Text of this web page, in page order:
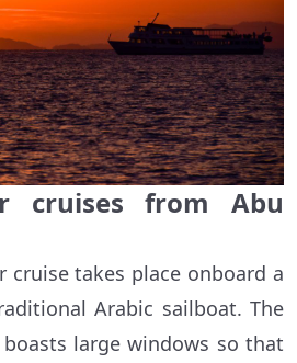
cruises from Abu
cruise takes place onboard a
Arabic sailboat. The
large windows so that